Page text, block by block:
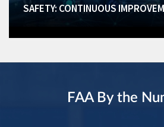
SAFETY: CONTINUOUS
FAA By the